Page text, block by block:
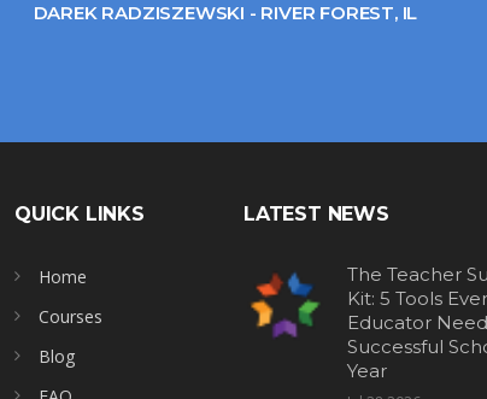
DAREK RADZISZEWSKI - RIVER FOREST, IL
QUICK LINKS
Home
Courses
Blog
LATEST NEWS
The Teacher
Kit: 5 Tools
Educator
Successful
Year